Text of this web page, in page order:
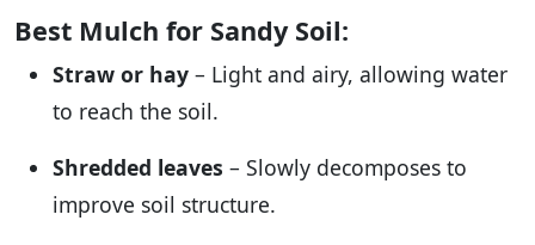
Best Mulch for Sandy Soil:
Straw or hay – Light and airy, allowing water
to reach the soil.
Shredded leaves – Slowly decomposes to
improve soil structure.